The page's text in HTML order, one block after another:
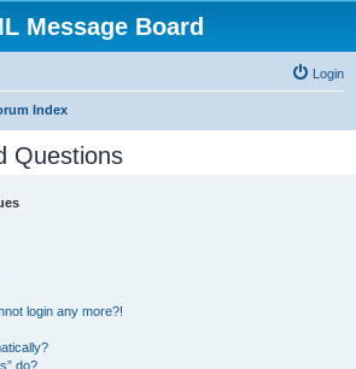
Message Board
Login
Index
Questions
login any more?!
do?